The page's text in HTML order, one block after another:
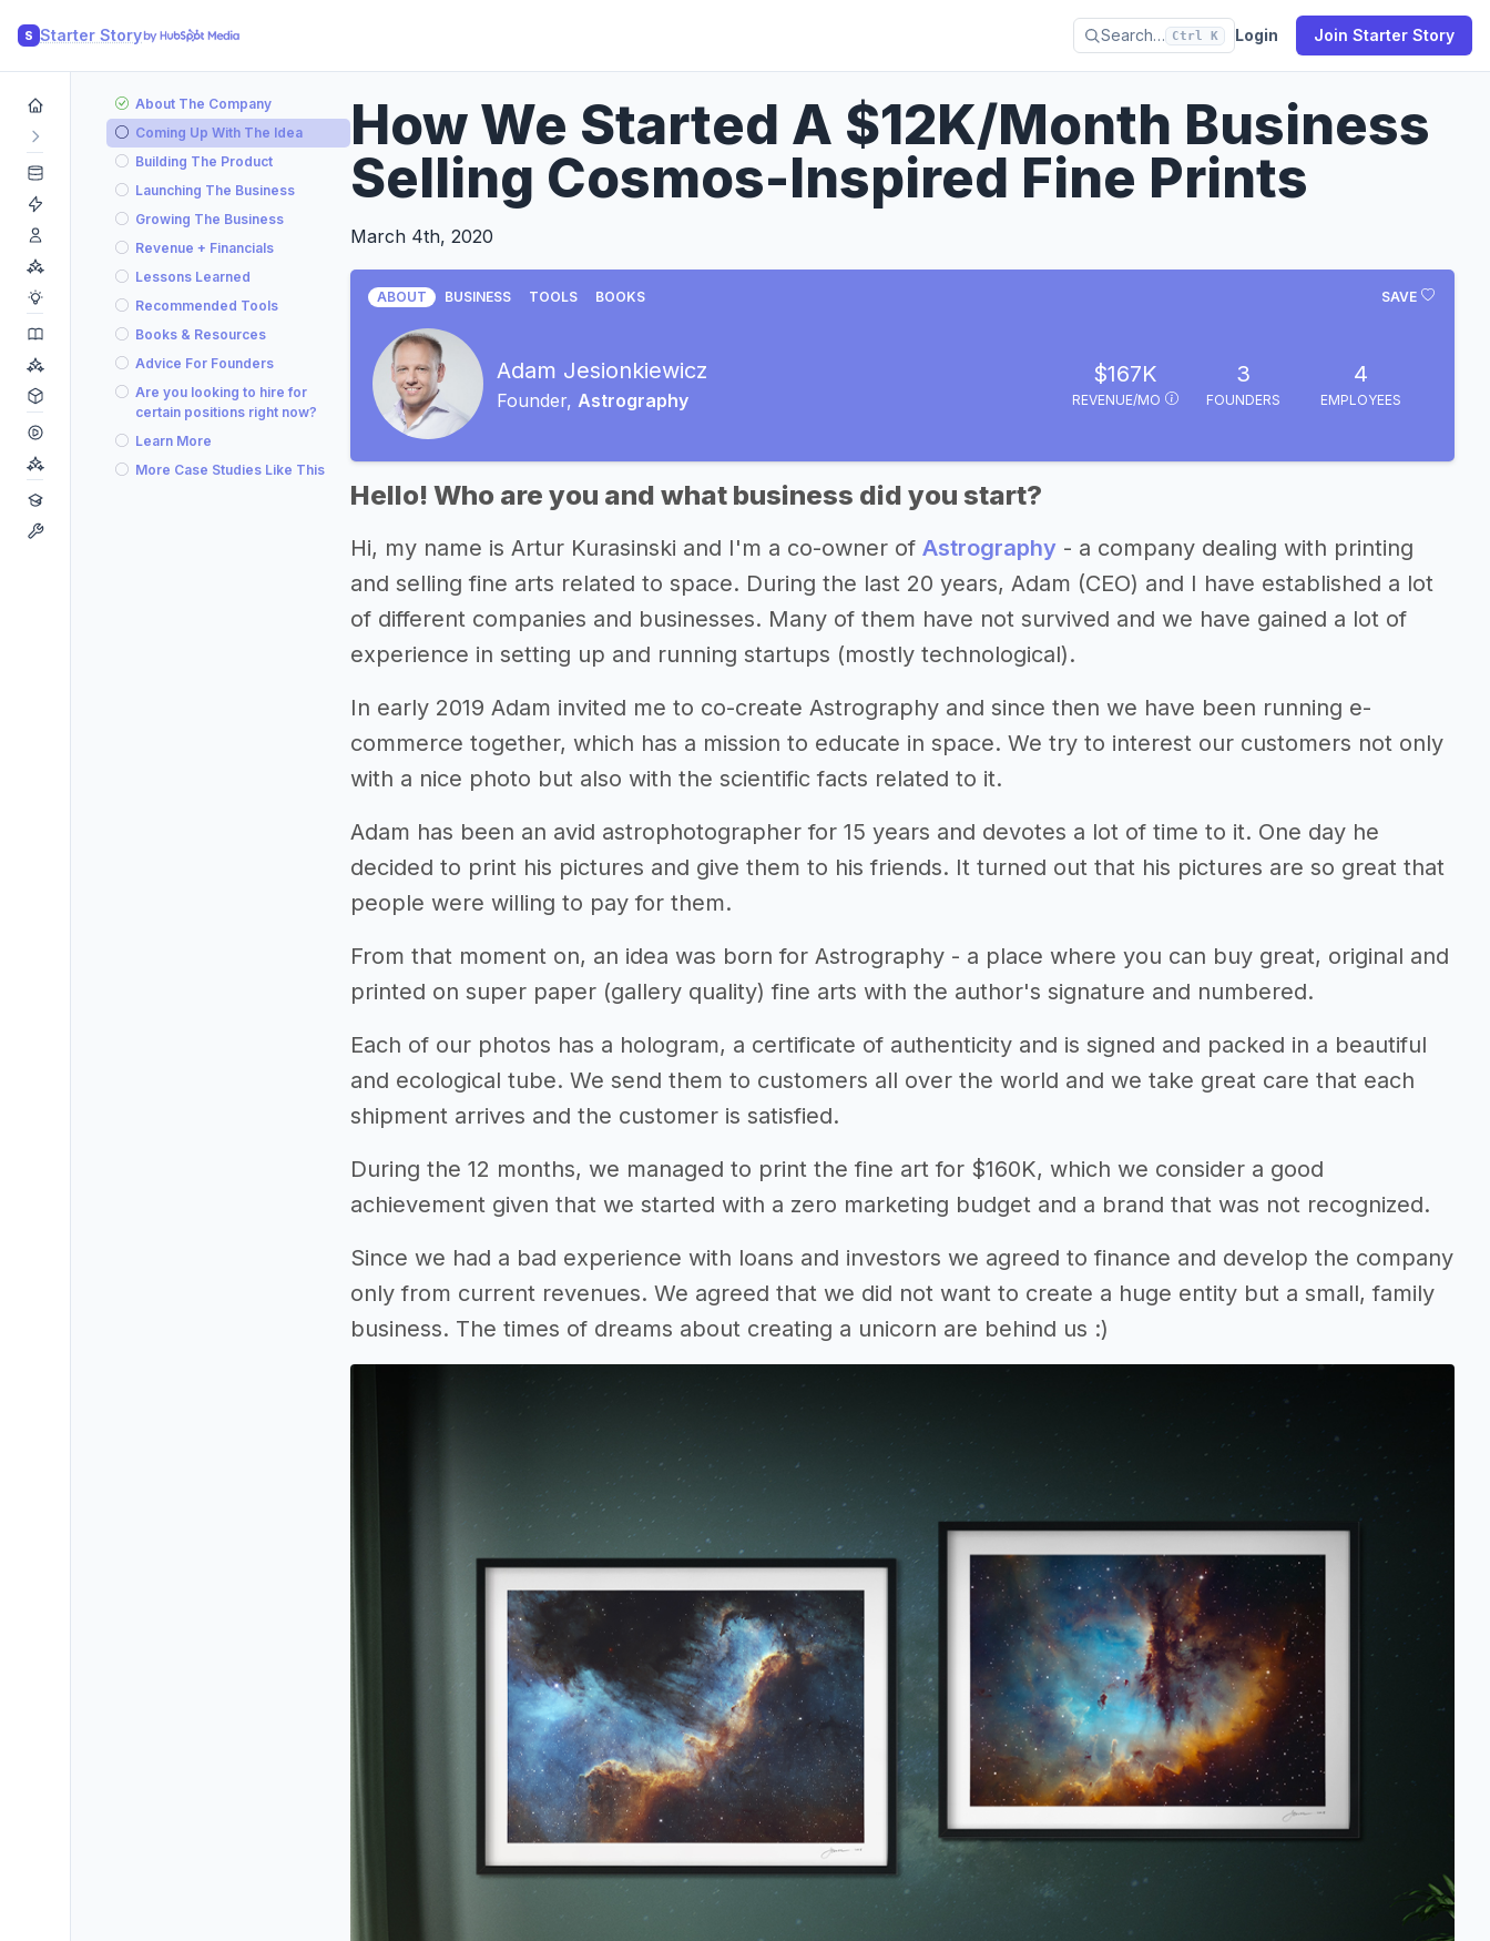
S Starter Story Search… Ctrl K Login Join Starter Story
About The Company
Coming Up With The Idea
Building The Product
Launching The Business
Growing The Business
Revenue + Financials
Lessons Learned
Recommended Tools
Books & Resources
Advice For Founders
Are you looking to hire for
certain positions right now?
Learn More
More Case Studies Like This
How We Started A $12K/Month Business
Selling Cosmos-Inspired Fine Prints
March 4th, 2020
SAVE
ABOUT BUSINESS TOOLS BOOKS
Adam Jesionkiewicz
Founder, Astrography
$167K
REVENUE/MO
3
FOUNDERS
4
EMPLOYEES
Hello! Who are you and what business did you start?
Hi, my name is Artur Kurasinski and I'm a co-owner of Astrography - a company dealing with printing
and selling fine arts related to space. During the last 20 years, Adam (CEO) and I have established a lot
of different companies and businesses. Many of them have not survived and we have gained a lot of
experience in setting up and running startups (mostly technological).
In early 2019 Adam invited me to co-create Astrography and since then we have been running e-
commerce together, which has a mission to educate in space. We try to interest our customers not only
with a nice photo but also with the scientific facts related to it.
Adam has been an avid astrophotographer for 15 years and devotes a lot of time to it. One day he
decided to print his pictures and give them to his friends. It turned out that his pictures are so great that
people were willing to pay for them.
From that moment on, an idea was born for Astrography - a place where you can buy great, original and
printed on super paper (gallery quality) fine arts with the author's signature and numbered.
Each of our photos has a hologram, a certificate of authenticity and is signed and packed in a beautiful
and ecological tube. We send them to customers all over the world and we take great care that each
shipment arrives and the customer is satisfied.
During the 12 months, we managed to print the fine art for $160K, which we consider a good
achievement given that we started with a zero marketing budget and a brand that was not recognized.
Since we had a bad experience with loans and investors we agreed to finance and develop the company
only from current revenues. We agreed that we did not want to create a huge entity but a small, family
business. The times of dreams about creating a unicorn are behind us :)